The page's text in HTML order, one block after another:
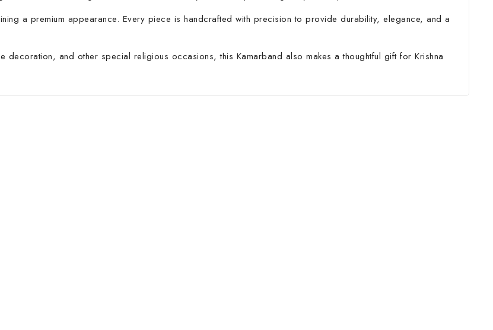
a premium appearance. Every piece is handcrafted with precision to provide durability, elegance, and a
decoration, and other special religious occasions, this Kamarband also makes a thoughtful gift for Krishna